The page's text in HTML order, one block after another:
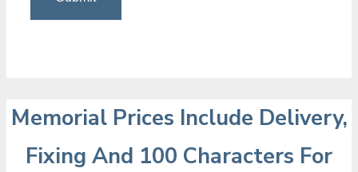
Memorial Prices Include Delivery,
Fixing And 100 Characters For